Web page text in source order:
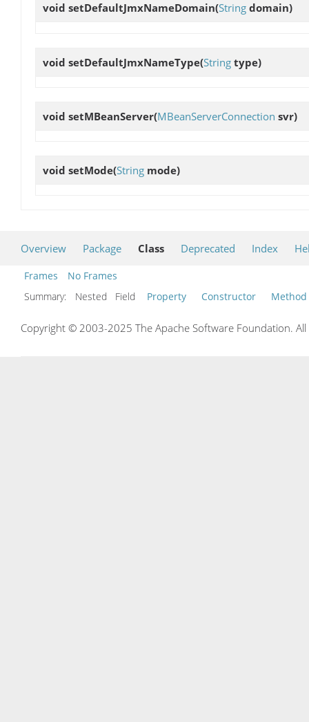
void setDefaultJmxNameDomain(String domain)
void setDefaultJmxNameType(String type)
void setMBeanServer(MBeanServerConnection svr)
void setMode(String mode)
Overview Package Class Deprecated Index
Frames
No Frames
Summary:
Nested Field Property Constructor Method
Copyright © 2003-2025 The Apache Software Foundation.